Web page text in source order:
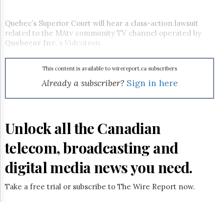
Times
Parliament
Now
The
Login
Free
Trial
Quebec’s Superior Court will hear a class-action lawsuit
related to the MAtv community TV channel operated by
Quebecor Inc.’s Videotron.
This content is available to wirereport.ca subscribers
Already a subscriber? Sign in here
Unlock all the Canadian
telecom, broadcasting and
digital media news you need.
Take a free trial or subscribe to The Wire Report now.